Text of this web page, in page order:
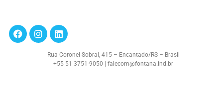
Rua Coronel Sobral, 415 – Encantado/RS – Brasil
+55 51 3751-9050 | falecom@fontana.ind.br